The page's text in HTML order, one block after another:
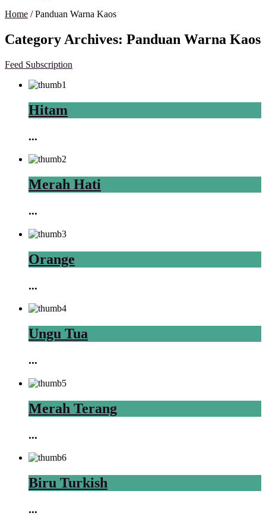
Home /Panduan Warna Kaos
Category Archives: Panduan Warna Kaos
Feed Subscription
Hitam
...
Merah Hati
...
Orange
...
Ungu Tua
...
Merah Terang
...
Biru Turkish
...